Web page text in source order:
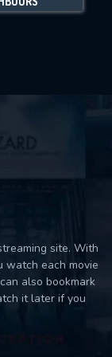
site. With
watch each movie
also bookmark
it later if you